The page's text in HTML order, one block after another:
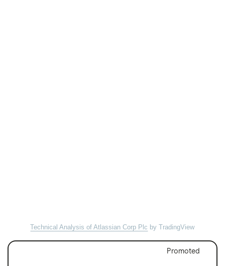
Technical Analysis of Atlassian Corp Plc by TradingView
Promoted